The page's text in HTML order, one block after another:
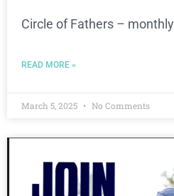
Circle of Fathers – monthly
READ MORE »
March 5, 2025 No Comments